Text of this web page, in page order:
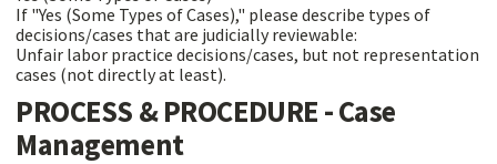
If "Yes (Some Types of Cases)," please describe types of
decisions/cases that are judicially reviewable:
Unfair labor practice decisions/cases, but not representation
cases (not directly at least).
PROCESS & PROCEDURE - Case
Management